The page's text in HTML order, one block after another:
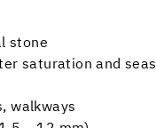
stone
saturation and
walkways